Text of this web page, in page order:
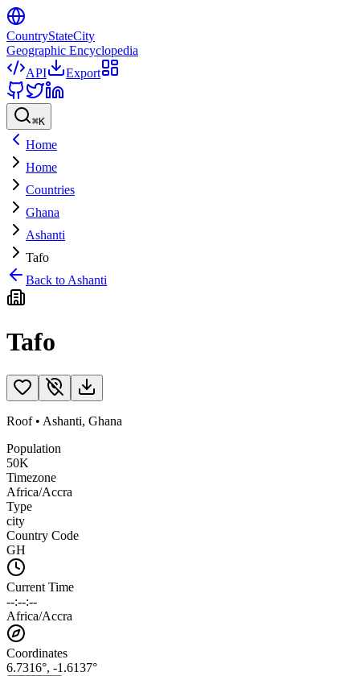
CountryStateCity
Geographic Encyclopedia
API
Export
⌘K
Home
Home
Countries
Ghana
Ashanti
Tafo
Back to Ashanti
Tafo
Roof• Ashanti, Ghana
Population
50K
Timezone
Africa/Accra
Type
city
Country Code
GH
Current Time
--:--:--
Africa/Accra
Coordinates
6.7316°, -1.6137°